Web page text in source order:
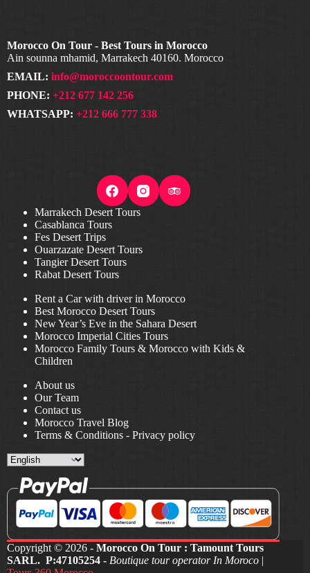
Morocco On Tour - Best Tours in Morocco
Ain sounna mhamid, Marrakech 40160. Morocco
EMAIL: info@moroccoontour.com
PHONE: +212 677 142 256
WHATSAPP: +212 666 777 338
Marrakech Desert Tours
Casablanca Tours
Fes Desert Trips
Ouarzazate Desert Tours
Tangier Desert Tours
Rabat Desert Tours
Rent a Car with driver in Morocco
Best Morocco Desert Tours
New Year’s Eve in the Sahara Desert
Morocco Imperial Cities Tours
Morocco Family Tours & Morocco with Kids &
Children
About us
Our Team
Contact us
Morocco Travel Blog
Terms & Conditions - Privacy policy
Choose
a
language
Copyright © 2026 - Morocco On Tour : Tamount Tours
SARL. P:47105254 - Boutique tour operator In Moroco |